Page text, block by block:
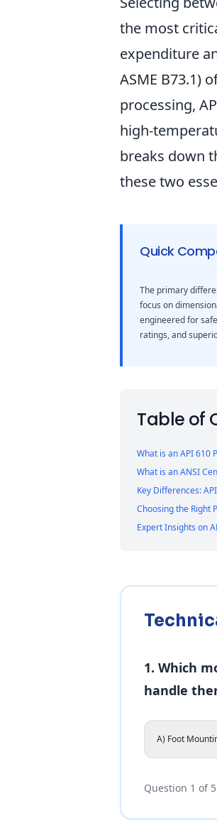
the most
expenditure
ASME B73.1)
processing,
high-
breaks down
these two
Quick
The primary
focus on
engineered for
ratings, and
Table of
What is an API 610
What is an ANSI
Key Differences:
Choosing the Right
Expert Insights on
1. Which
handle
A) Foot
Question 1 of 5